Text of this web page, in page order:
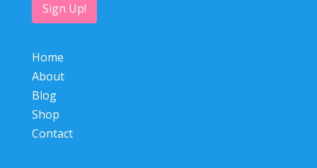
Sign Up!
Home
About
Blog
Shop
Contact